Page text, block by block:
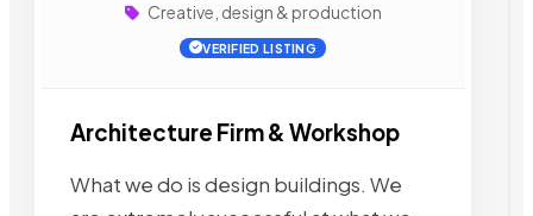
Creative, design & production
VERIFIED LISTING
Architecture Firm & Workshop
What we do is design buildings. We